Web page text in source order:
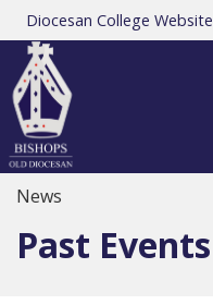
Diocesan College Website
News
Past Events